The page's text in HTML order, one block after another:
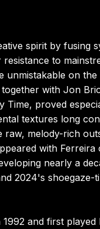
spirit by fusing
to
unmistakable on
with Jon
Time, proved
textures long
melody-rich
with
nearly a
2024's
and first